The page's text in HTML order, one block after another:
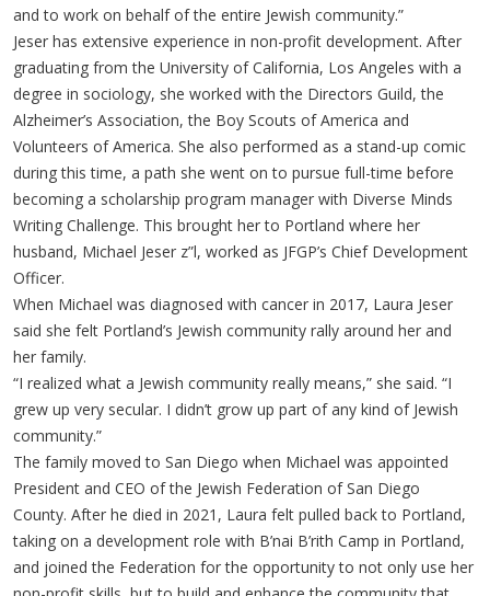
and to work on behalf of the entire Jewish community.”
Jeser has extensive experience in non-profit development. After
graduating from the University of California, Los Angeles with a
degree in sociology, she worked with the Directors Guild, the
Alzheimer’s Association, the Boy Scouts of America and
Volunteers of America. She also performed as a stand-up comic
during this time, a path she went on to pursue full-time before
becoming a scholarship program manager with Diverse Minds
Writing Challenge. This brought her to Portland where her
husband, Michael Jeser z”l, worked as JFGP’s Chief Development
Officer.
When Michael was diagnosed with cancer in 2017, Laura Jeser
said she felt Portland’s Jewish community rally around her and
her family.
“I realized what a Jewish community really means,” she said. “I
grew up very secular. I didn’t grow up part of any kind of Jewish
community.”
The family moved to San Diego when Michael was appointed
President and CEO of the Jewish Federation of San Diego
County. After he died in 2021, Laura felt pulled back to Portland,
taking on a development role with B’nai B’rith Camp in Portland,
and joined the Federation for the opportunity to not only use her